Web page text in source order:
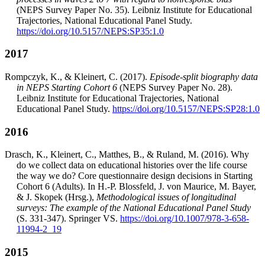
(NEPS Survey Paper No. 35). Leibniz Institute for Educational
Trajectories, National Educational Panel Study.
https://doi.org/10.5157/NEPS:SP35:1.0
2017
Rompczyk, K., & Kleinert, C. (2017). Episode-split biography data
in NEPS Starting Cohort 6 (NEPS Survey Paper No. 28).
Leibniz Institute for Educational Trajectories, National
Educational Panel Study. https://doi.org/10.5157/NEPS:SP28:1.0
2016
Drasch, K., Kleinert, C., Matthes, B., & Ruland, M. (2016). Why
do we collect data on educational histories over the life course
the way we do? Core questionnaire design decisions in Starting
Cohort 6 (Adults). In H.-P. Blossfeld, J. von Maurice, M. Bayer,
& J. Skopek (Hrsg.), Methodological issues of longitudinal
surveys: The example of the National Educational Panel Study
(S. 331-347). Springer VS. https://doi.org/10.1007/978-3-658-
11994-2_19
2015